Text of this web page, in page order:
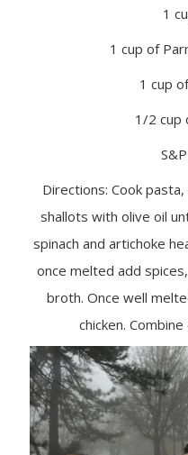
1
1 cup of
1 cup
1/2 cup
Directions: Cook
shallots with olive oil
spinach and artichoke
once melted add
broth. Once well
chicken.